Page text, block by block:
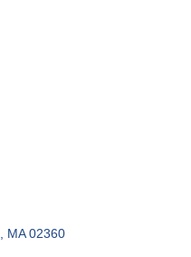
MA 02360